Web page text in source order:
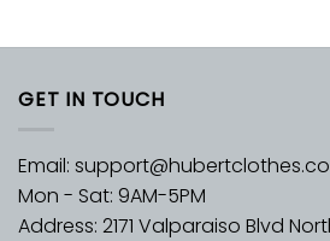
GET IN TOUCH
Email:
Mon - Sat: 9AM-5PM
Address: 2171 Valparaiso Blvd